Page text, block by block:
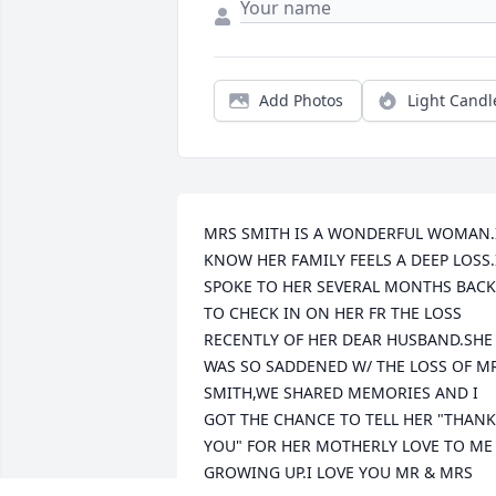
Add Photos Light
MRS SMITH IS A WONDERFUL
KNOW HER FAMILY FEELS A DEEP
SPOKE TO HER SEVERAL MONTHS BACK
TO CHECK IN ON HER FR THE LOSS
RECENTLY OF HER DEAR HUSBAND.SHE
WAS SO SADDENED W/ THE LOSS OF
SMITH,WE SHARED MEMORIES AND I
GOT THE CHANCE TO TELL HER "THANK
YOU" FOR HER MOTHERLY LOVE TO ME
GROWING UP.I LOVE YOU MR & MRS